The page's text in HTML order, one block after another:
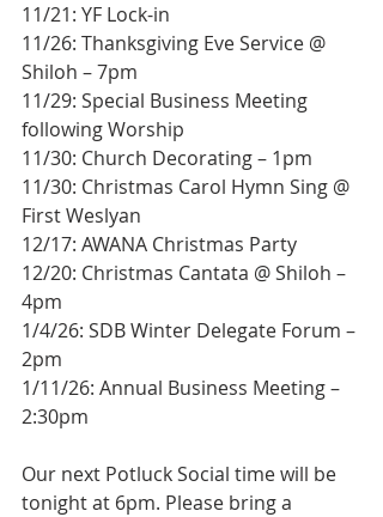
11/21: YF Lock-in
11/26: Thanksgiving Eve Service @
Shiloh – 7pm
11/29: Special Business Meeting
following Worship
11/30: Church Decorating – 1pm
11/30: Christmas Carol Hymn Sing @
First Weslyan
12/17: AWANA Christmas Party
12/20: Christmas Cantata @ Shiloh –
4pm
1/4/26: SDB Winter Delegate Forum –
2pm
1/11/26: Annual Business Meeting –
2:30pm
Our next Potluck Social time will be
tonight at 6pm. Please bring a